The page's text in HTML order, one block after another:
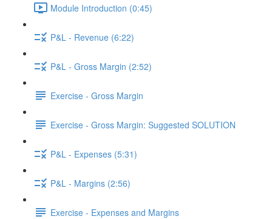
Module Introduction (0:45)
P&L - Revenue (6:22)
P&L - Gross Margin (2:52)
Exercise - Gross Margin
Exercise - Gross Margin: Suggested SOLUTION
P&L - Expenses (5:31)
P&L - Margins (2:56)
Exercise - Expenses and Margins